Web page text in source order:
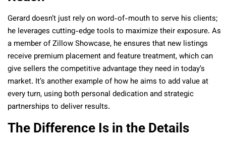
Gerard doesn’t just rely on word-of-mouth to serve his clients;
he leverages cutting-edge tools to maximize their exposure. As
a member of Zillow Showcase, he ensures that new listings
receive premium placement and feature treatment, which can
give sellers the competitive advantage they need in today’s
market. It’s another example of how he aims to add value at
every turn, using both personal dedication and strategic
partnerships to deliver results.
The Difference Is in the Details